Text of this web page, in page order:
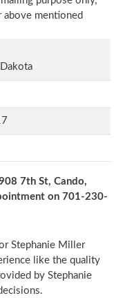
mentioned
7th St, Cando,
on 701-230-
Stephanie Miller
like the quality
by Stephanie